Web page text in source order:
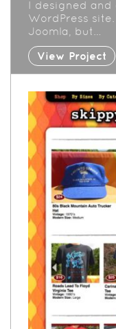
I designed
WordPress
Joomla, but…
View Project